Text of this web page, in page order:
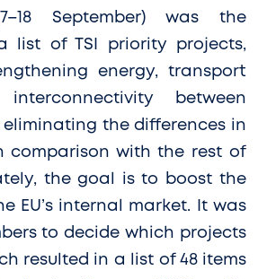
September) was the
list of TSI priority projects,
energy, transport
between
eliminating the differences in
comparison with the rest of
the goal is to boost the
EU’s internal market. It was
to decide which projects
resulted in a list of 48 items